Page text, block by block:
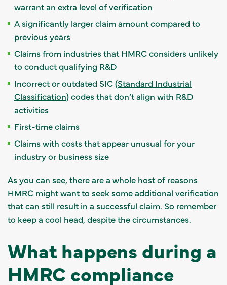
warrant an extra level of verification
A significantly larger claim amount compared to
previous years
Claims from industries that HMRC considers unlikely
to conduct qualifying R&D
Incorrect or outdated SIC (Standard Industrial
Classification) codes that don’t align with R&D
activities
First-time claims
Claims with costs that appear unusual for your
industry or business size
As you can see, there are a whole host of reasons
HMRC might want to seek some additional verification
that can still result in a successful claim. So remember
to keep a cool head, despite the circumstances.
What happens during a
HMRC compliance